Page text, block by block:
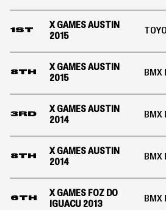
1ST
X GAMES AUSTIN
2015
8TH
X GAMES AUSTIN
2015
BMX
3RD
X GAMES AUSTIN
2014
BMX
8TH
X GAMES AUSTIN
2014
BMX
6TH
X GAMES FOZ DO
IGUACU 2013
BMX